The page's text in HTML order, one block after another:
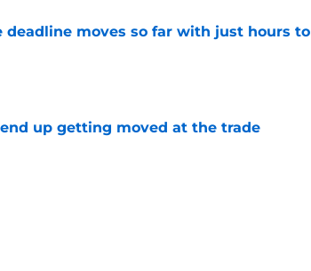
deadline moves so far with just hours to
up getting moved at the trade